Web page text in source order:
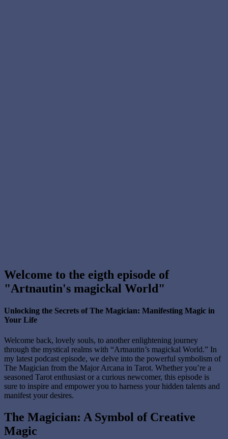
Welcome to the eigth episode of
"Artnautin's magickal World"
Unlocking the Secrets of The Magician: Manifesting Magic in
Your Life
Welcome back, lovely souls, to another enlightening journey
through the mystical realms with “Artnautin’s magickal World.” In
my latest podcast episode, we delve into the powerful symbolism of
The Magician from the Major Arcana in Tarot. Whether you’re a
seasoned Tarot enthusiast or a curious newcomer, this episode is
sure to inspire and empower you to harness your hidden talents and
manifest your desires.
The Magician: A Symbol of Creative
Magic